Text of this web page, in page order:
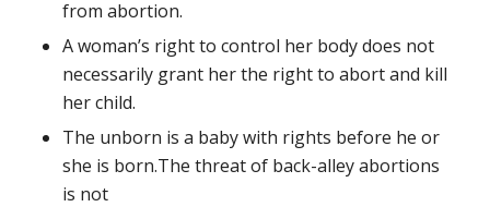
from abortion.
A woman’s right to control her body does not
necessarily grant her the right to abort and kill
her child.
The unborn is a baby with rights before he or
she is born.The threat of back-alley abortions
is not